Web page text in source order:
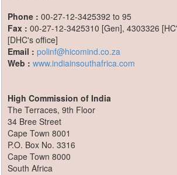
Phone : 00-27-12-3425392 to 95
Fax : 00-27-12-3425310 [Gen], 4303326
[DHC's office]
Email : polinf@hicomind.co.za
Web : www.indiainsouthafrica.com
High Commission of India
The Terraces, 9th Floor
34 Bree Street
Cape Town 8001
P.O. Box No. 3316
Cape Town 8000
South Africa